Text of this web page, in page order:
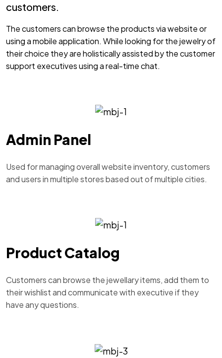
customers.
The customers can browse the products via website or
using a mobile application. While looking for the jewelry of
their choice they are holistically assisted by the customer
support executives using a real-time chat.
Admin Panel
Used for managing overall website inventory, customers
and users in multiple stores based out of multiple cities.
Product Catalog
Customers can browse the jewellary items, add them to
their wishlist and communicate with executive if they
have any questions.